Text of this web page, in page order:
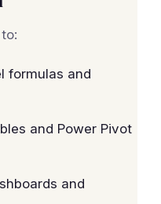
formulas and
and Power Pivot
and